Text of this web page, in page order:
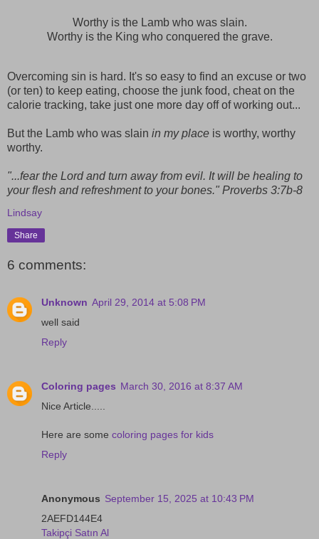
Worthy is the Lamb who was slain.
Worthy is the King who conquered the grave.
Overcoming sin is hard. It's so easy to find an excuse or two
(or ten) to keep eating, choose the junk food, cheat on the
calorie tracking, take just one more day off of working out...
But the Lamb who was slain in my place is worthy, worthy
worthy.
"...fear the Lord and turn away from evil. It will be healing to
your flesh and refreshment to your bones." Proverbs 3:7b-8
Lindsay
Share
6 comments:
Unknown April 29, 2014 at 5:08 PM
well said
Reply
Coloring pages March 30, 2016 at 8:37 AM
Nice Article.....
Here are some coloring pages for kids
Reply
Anonymous September 15, 2025 at 10:43 PM
2AEFD144E4
Takipçi Satın Al